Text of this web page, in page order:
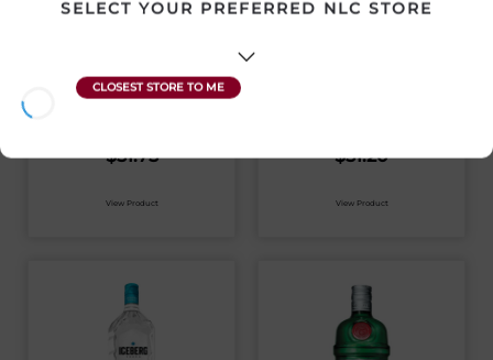
$51.75
View Product
$51.20
View Product
SELECT YOUR PREFERRED NLC STORE